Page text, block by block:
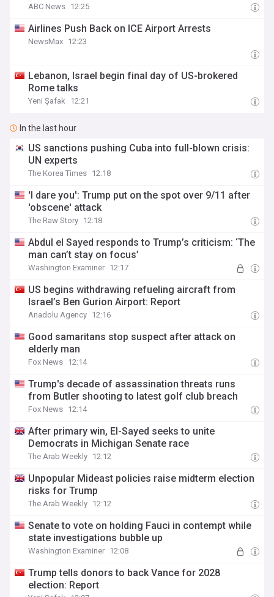
ABC News 12:25
Airlines Push Back on ICE Airport Arrests
NewsMax 12:23
Lebanon, Israel begin final day of US-brokered
Rome talks
Yeni Şafak 12:21
In the last hour
US sanctions pushing Cuba into full-blown crisis:
UN experts
The Korea Times 12:18
'I dare you': Trump put on the spot over 9/11 after
'obscene' attack
The Raw Story 12:18
Abdul el Sayed responds to Trump’s criticism: ‘The
man can’t stay on focus’
Washington Examiner 12:17
US begins withdrawing refueling aircraft from
Israel’s Ben Gurion Airport: Report
Anadolu Agency 12:16
Good samaritans stop suspect after attack on
elderly man
Fox News 12:14
Trump's decade of assassination threats runs
from Butler shooting to latest golf club breach
Fox News 12:14
After primary win, El-Sayed seeks to unite
Democrats in Michigan Senate race
The Arab Weekly 12:12
Unpopular Mideast policies raise midterm election
risks for Trump
The Arab Weekly 12:12
Senate to vote on holding Fauci in contempt while
state investigations bubble up
Washington Examiner 12:08
Trump tells donors to back Vance for 2028
election: Report